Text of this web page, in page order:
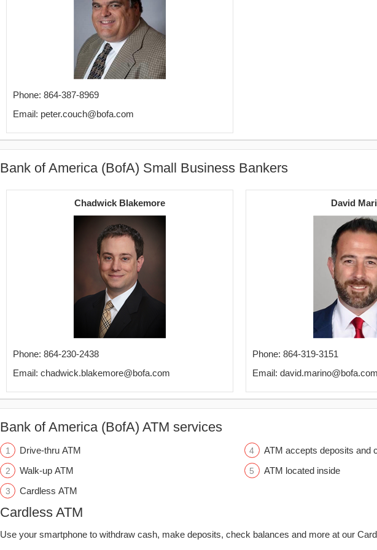
Phone: 864-387-8969
Email: peter.couch@bofa.com
Bank of America (BofA) Small Business Bankers
Chadwick Blakemore
Phone: 864-230-2438
Email: chadwick.blakemore@bofa.com
David
Phone: 864-319-3151
Email:
Bank of America (BofA) ATM services
Drive-thru ATM
Walk-up ATM
Cardless ATM
ATM accepts deposits and
ATM located inside
Cardless ATM
Use your smartphone to withdraw cash, make deposits, check balances and more at our